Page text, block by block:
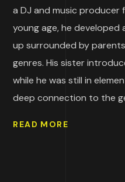
a DJ and music producer
young age, he developed
up surrounded by
genres. His sister
while he was still in
deep connection to the
READ MORE